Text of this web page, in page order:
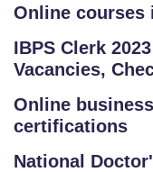
Online courses
IBPS Clerk
Vacancies,
Online
certifications
National